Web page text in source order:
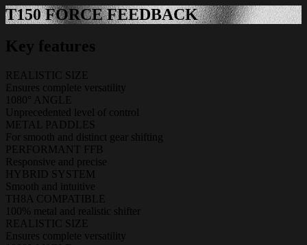
T150 FORCE FEEDBACK
Key features
REALISTIC SIZE
Ensures complete versatility
1080° ANGLE
Unprecedented level of control
METAL PADDLES
For smooth and distinct gear shifting
PERFORMANT FFB
Responsive and precise
HYBRID SYSTEM
Smooth and intuitive
TH8A COMPATIBLE
100% metal and realistic shifter
REALISTIC SIZE
Ensures complete versatility